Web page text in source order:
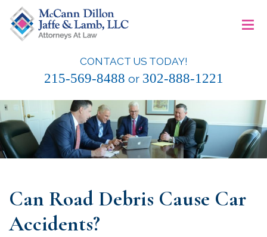
content
McCann Dillon Jaffe & Lamb, LLC
CONTACT US TODAY!
215-569-8488 or 302-888-1221
≡
Can Road Debris Cause Car
Accidents?